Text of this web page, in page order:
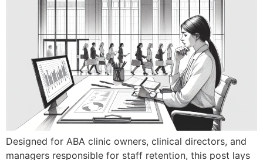
Designed for ABA clinic owners, clinical directors, and
managers responsible for staff retention, this post lays